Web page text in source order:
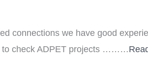
connections we have good
to check ADPET projects ………